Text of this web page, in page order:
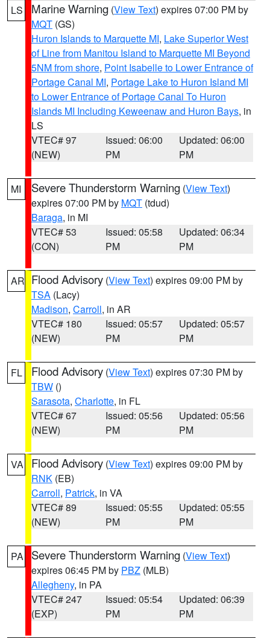
LS Marine Warning (View Text) expires 07:00 PM by
MQT (GS)
Huron Islands to Marquette MI, Lake Superior West
of Line from Manitou Island to Marquette MI Beyond
5NM from shore, Point Isabelle to Lower Entrance of
Portage Canal MI, Portage Lake to Huron Island MI
to Lower Entrance of Portage Canal To Huron
Islands MI Including Keweenaw and Huron Bays, in
LS
VTEC# 97
(NEW)
Issued: 06:00
PM
Updated: 06:00
PM
MI Severe Thunderstorm Warning (View Text)
expires 07:00 PM by MQT (tdud)
Baraga, in MI
VTEC# 53
(CON)
Issued: 05:58
PM
Updated: 06:34
PM
AR Flood Advisory (View Text) expires 09:00 PM by
TSA (Lacy)
Madison, Carroll, in AR
VTEC# 180
(NEW)
Issued: 05:57
PM
Updated: 05:57
PM
FL Flood Advisory (View Text) expires 07:30 PM by
TBW ()
Sarasota, Charlotte, in FL
VTEC# 67
(NEW)
Issued: 05:56
PM
Updated: 05:56
PM
VA Flood Advisory (View Text) expires 09:00 PM by
RNK (EB)
Carroll, Patrick, in VA
VTEC# 89
(NEW)
Issued: 05:55
PM
Updated: 05:55
PM
PA Severe Thunderstorm Warning (View Text)
expires 06:45 PM by PBZ (MLB)
Allegheny, in PA
VTEC# 247
(EXP)
Issued: 05:54
PM
Updated: 06:39
PM